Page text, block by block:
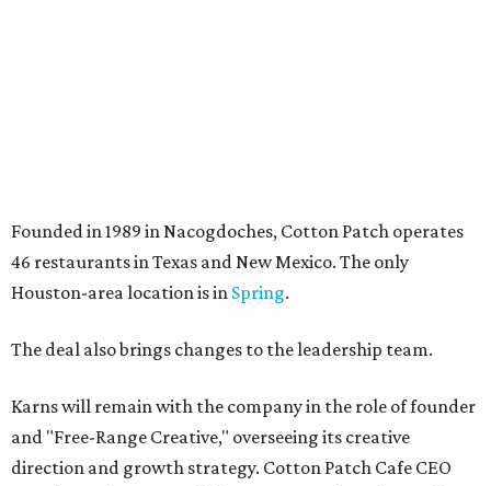
Founded in 1989 in Nacogdoches, Cotton Patch operates
46 restaurants in Texas and New Mexico. The only
Houston-area location is in Spring.
The deal also brings changes to the leadership team.
Karns will remain with the company in the role of founder
and "Free-Range Creative," overseeing its creative
direction and growth strategy. Cotton Patch Cafe CEO